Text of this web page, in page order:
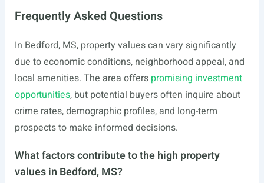
Frequently Asked Questions
In Bedford, MS, property values can vary significantly
due to economic conditions, neighborhood appeal, and
local amenities. The area offers promising investment
opportunities, but potential buyers often inquire about
crime rates, demographic profiles, and long-term
prospects to make informed decisions.
What factors contribute to the high property
values in Bedford, MS?